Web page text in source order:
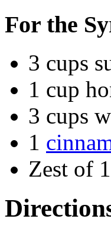
For the
3 cups
1 cup
3 cups
1
Zest of